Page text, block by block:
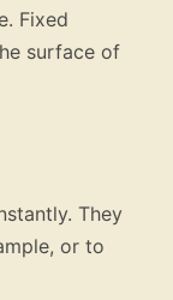
Fixed
surface of
They
or to